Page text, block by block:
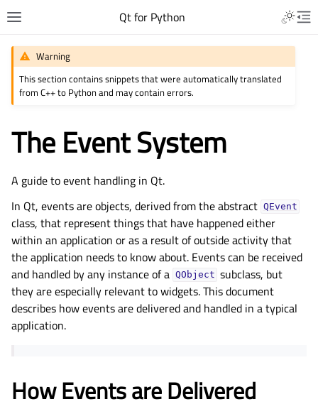
Qt for Python
Warning
This section contains snippets that were automatically translated
from C++ to Python and may contain errors.
The Event System
A guide to event handling in Qt.
In Qt, events are objects, derived from the abstract QEvent
class, that represent things that have happened either
within an application or as a result of outside activity that
the application needs to know about. Events can be received
and handled by any instance of a QObject subclass, but
they are especially relevant to widgets. This document
describes how events are delivered and handled in a typical
application.
How Events are Delivered